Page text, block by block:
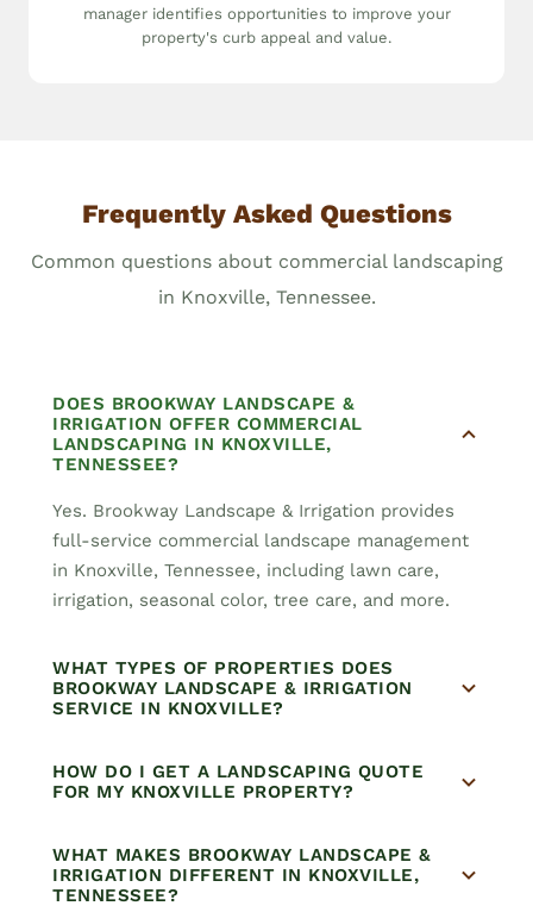
manager identifies opportunities to improve your
property's curb appeal and value.
Frequently Asked Questions
Common questions about commercial landscaping
in Knoxville, Tennessee.
DOES BROOKWAY LANDSCAPE &
IRRIGATION OFFER COMMERCIAL
LANDSCAPING IN KNOXVILLE,
TENNESSEE?
Yes. Brookway Landscape & Irrigation provides
full-service commercial landscape management
in Knoxville, Tennessee, including lawn care,
irrigation, seasonal color, tree care, and more.
WHAT TYPES OF PROPERTIES DOES
BROOKWAY LANDSCAPE & IRRIGATION
SERVICE IN KNOXVILLE?
HOW DO I GET A LANDSCAPING QUOTE
FOR MY KNOXVILLE PROPERTY?
WHAT MAKES BROOKWAY LANDSCAPE &
IRRIGATION DIFFERENT IN KNOXVILLE,
TENNESSEE?